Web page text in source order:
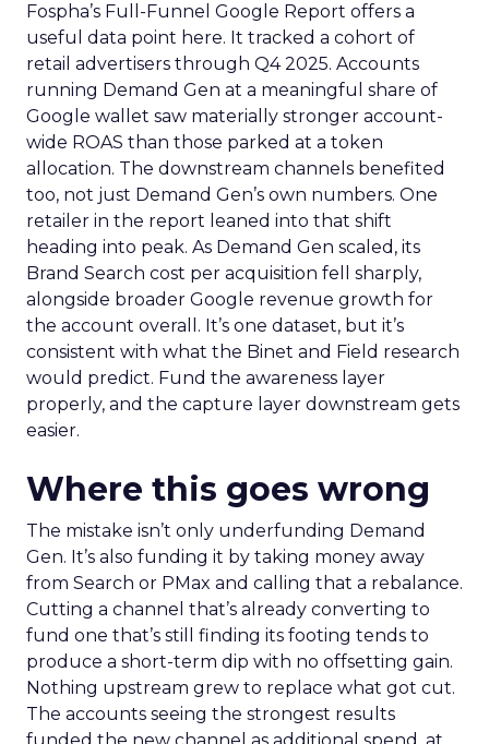
Fospha’s Full-Funnel Google Report offers a
useful data point here. It tracked a cohort of
retail advertisers through Q4 2025. Accounts
running Demand Gen at a meaningful share of
Google wallet saw materially stronger account-
wide ROAS than those parked at a token
allocation. The downstream channels benefited
too, not just Demand Gen’s own numbers. One
retailer in the report leaned into that shift
heading into peak. As Demand Gen scaled, its
Brand Search cost per acquisition fell sharply,
alongside broader Google revenue growth for
the account overall. It’s one dataset, but it’s
consistent with what the Binet and Field research
would predict. Fund the awareness layer
properly, and the capture layer downstream gets
easier.
Where this goes wrong
The mistake isn’t only underfunding Demand
Gen. It’s also funding it by taking money away
from Search or PMax and calling that a rebalance.
Cutting a channel that’s already converting to
fund one that’s still finding its footing tends to
produce a short-term dip with no offsetting gain.
Nothing upstream grew to replace what got cut.
The accounts seeing the strongest results